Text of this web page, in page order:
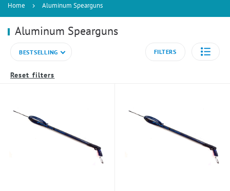
Home Aluminum Spearguns
Aluminum Spearguns
BESTSELLING FILTERS
Reset filters